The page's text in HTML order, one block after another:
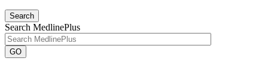
Search
Search MedlinePlus
GO